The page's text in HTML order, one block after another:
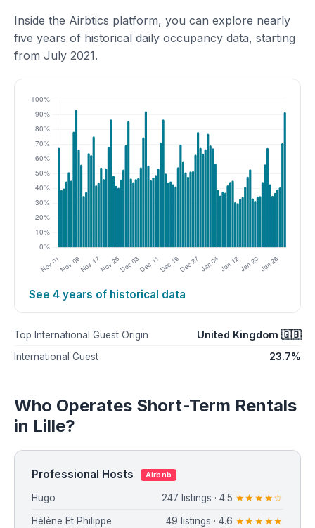
Inside the Airbtics platform, you can explore nearly
five years of historical daily occupancy data, starting
from July 2021.
See 4 years of historical data
Top International Guest Origin United Kingdom 🇬🇧
International Guest 23.7%
Who Operates Short-Term Rentals
in Lille?
Professional Hosts Airbnb
Hugo 247 listings · 4.5 ★★★★☆
Hélène Et Philippe 49 listings · 4.6 ★★★★★